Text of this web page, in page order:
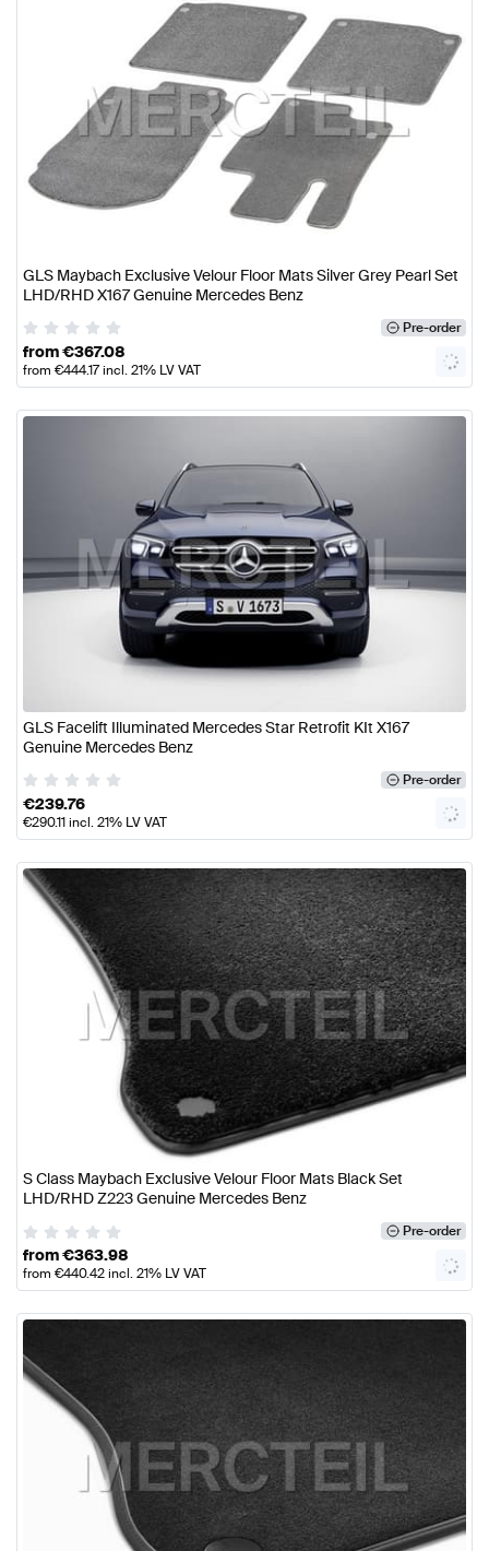
GLS Maybach Exclusive Velour Floor Mats Silver Grey Pearl Set
LHD/RHD X167 Genuine Mercedes Benz
Pre-order
from€367.08
from €444.17incl. 21% LV VAT
GLS Facelift Illuminated Mercedes Star Retrofit KIt X167
Genuine Mercedes Benz
Pre-order
€239.76
€290.11incl. 21% LV VAT
S Class Maybach Exclusive Velour Floor Mats Black Set
LHD/RHD Z223 Genuine Mercedes Benz
Pre-order
from€363.98
from €440.42incl. 21% LV VAT